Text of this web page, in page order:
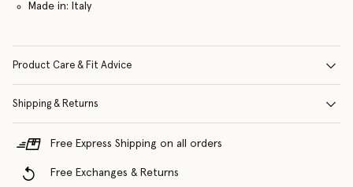
Made in: Italy
Product Care & Fit Advice
Shipping & Returns
Free Express Shipping on all orders
Free Exchanges & Returns